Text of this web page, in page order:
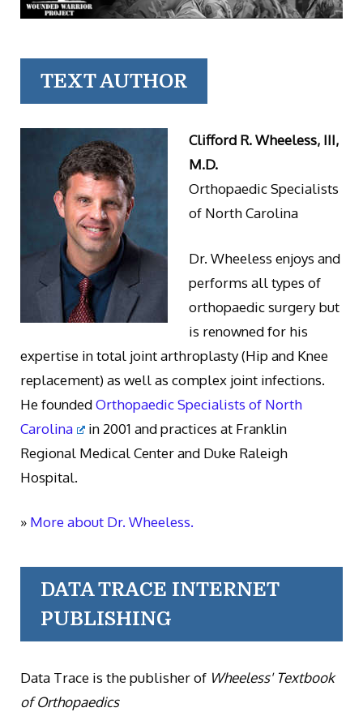
TEXT AUTHOR
Clifford R. Wheeless, III,
M.D.
Orthopaedic Specialists
of North Carolina
Dr. Wheeless enjoys and
performs all types of
orthopaedic surgery but
is renowned for his
expertise in total joint arthroplasty (Hip and Knee
replacement) as well as complex joint infections.
He foundedOrthopaedic Specialists of North
Carolina
in 2001 and practices at Franklin
Regional Medical Center and Duke Raleigh
Hospital.
» More about Dr. Wheeless.
DATA TRACE INTERNET
PUBLISHING
Data Trace is the publisher of Wheeless' Textbook
of Orthopaedics